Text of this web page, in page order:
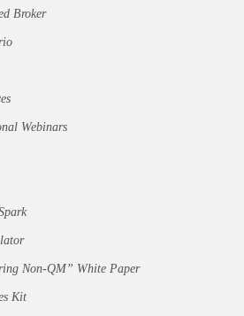
Broker
Webinars
Non-QM” White Paper
Kit